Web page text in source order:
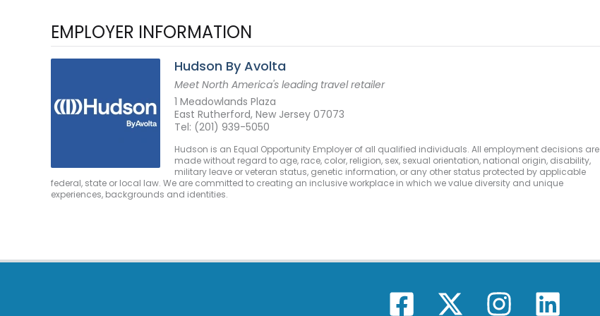
EMPLOYER INFORMATION
Hudson By Avolta
Meet North America's leading travel retailer
1 Meadowlands Plaza
East Rutherford, New Jersey 07073
Tel: (201) 939-5050
Hudson is an Equal Opportunity Employer of all qualified individuals. All employment decisions are
made without regard to age, race, color, religion, sex, sexual orientation, national origin, disability,
military leave or veteran status, genetic information, or any other status protected by applicable
federal, state or local law. We are committed to creating an inclusive workplace in which we value diversity and unique
experiences, backgrounds and identities.